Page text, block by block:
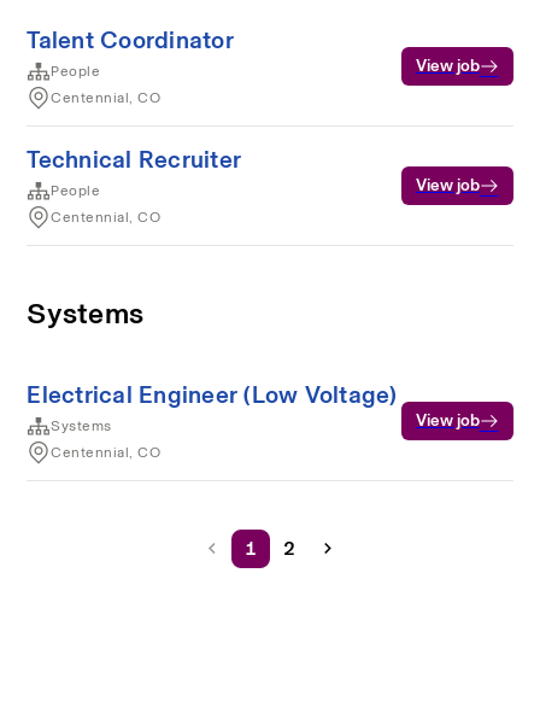
Talent Coordinator
People
Centennial, CO
View job
Technical Recruiter
People
Centennial, CO
View job
Systems
Electrical Engineer (Low Voltage)
Systems
Centennial, CO
View job
1 2